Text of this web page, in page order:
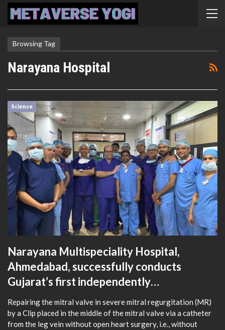
Browsing Tag
Narayana Hospital
Science
Narayana Multispeciality Hospital,
Ahmedabad, successfully conducts
Gujarat’s first independently…
Repairing the mitral valve in severe mitral regurgitation (MR)
by a Clip placed in the middle of the mitral valve via a catheter
from the leg vein without open heart surgery, i.e., without